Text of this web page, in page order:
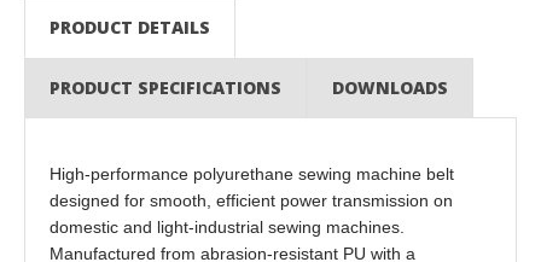
PRODUCT DETAILS
PRODUCT SPECIFICATIONS DOWNLOADS
High-performance polyurethane sewing machine belt
designed for smooth, efficient power transmission on
domestic and light-industrial sewing machines.
Manufactured from abrasion-resistant PU with a